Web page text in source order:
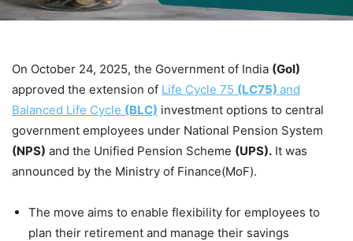
On October 24, 2025, the Government of India (GoI)
approved the extension of Life Cycle 75 (LC75) and
Balanced Life Cycle (BLC) investment options to central
government employees under National Pension System
(NPS) and the Unified Pension Scheme (UPS). It was
announced by the Ministry of Finance(MoF).
The move aims to enable flexibility for employees to
plan their retirement and manage their savings